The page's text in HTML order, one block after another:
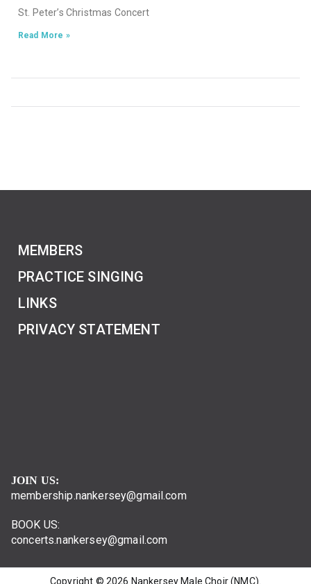
St. Peter’s Christmas Concert
Read More »
MEMBERS
PRACTICE SINGING
LINKS
PRIVACY STATEMENT
JOIN US:
membership.nankersey@gmail.com
BOOK US:
concerts.nankersey@gmail.com
Copyright © 2026 Nankersey Male Choir (NMC)